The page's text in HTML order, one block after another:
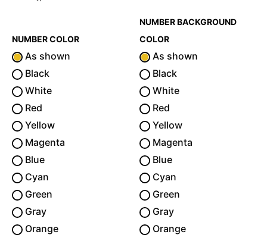
NUMBER COLOR
As shown
Black
White
Red
Yellow
Magenta
Blue
Cyan
Green
Gray
Orange
NUMBER BACKGROUND
COLOR
As shown
Black
White
Red
Yellow
Magenta
Blue
Cyan
Green
Gray
Orange